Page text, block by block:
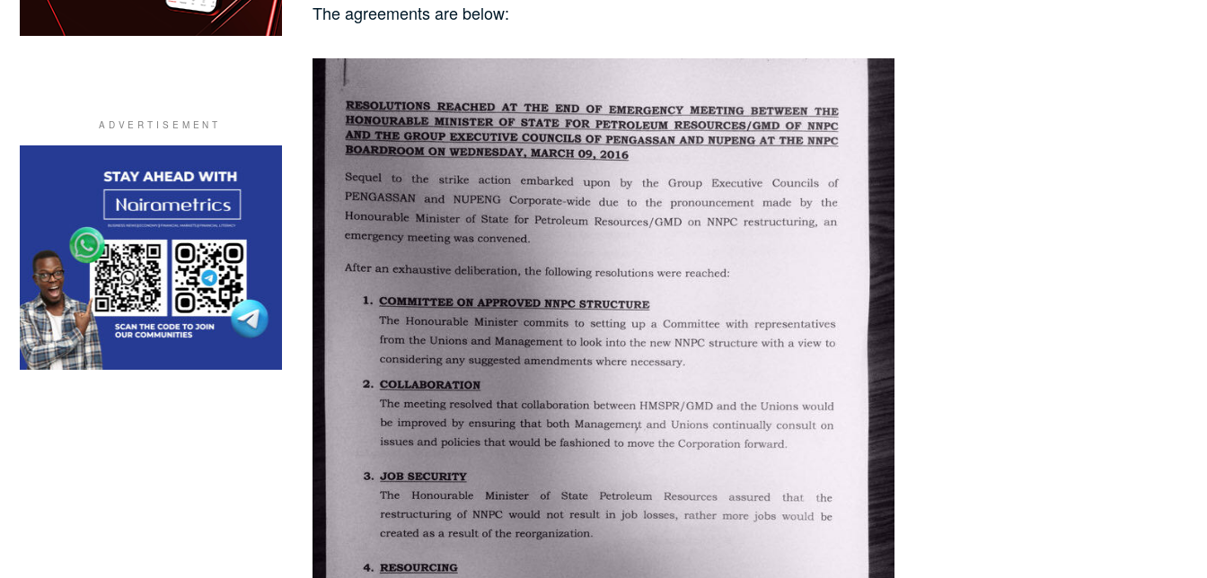
The agreements are below: